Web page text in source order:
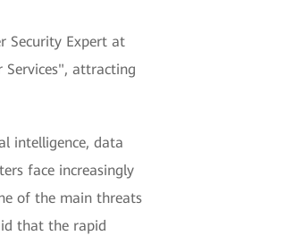
Security Expert at
Services", attracting
intelligence, data
face increasingly
of the main threats
that the rapid